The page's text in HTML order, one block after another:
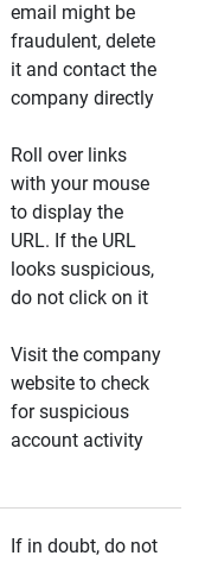
email might be
fraudulent, delete
it and contact the
company directly
Roll over links
with your mouse
to display the
URL. If the URL
looks suspicious,
do not click on it
Visit the company
website to check
for suspicious
account activity
If in doubt, do not